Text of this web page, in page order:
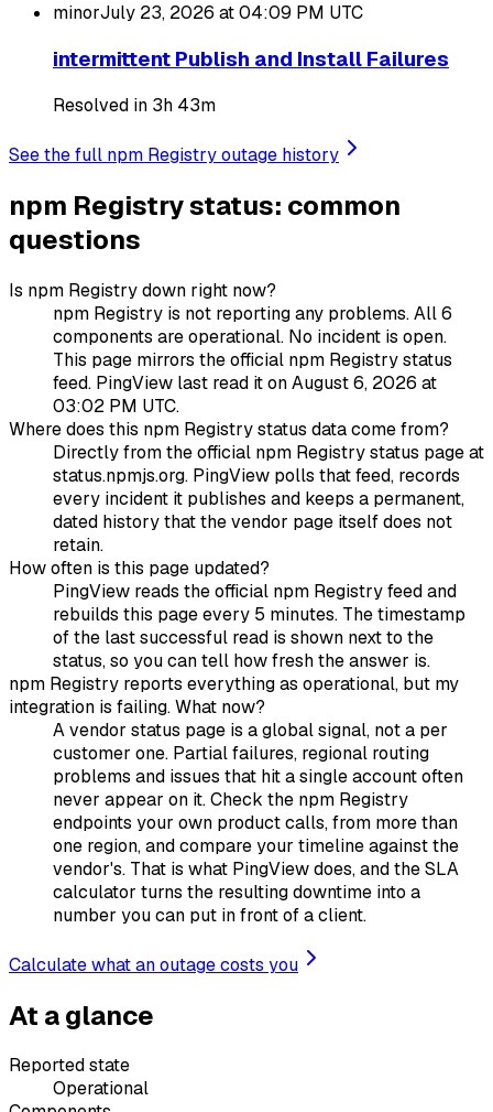
minorJuly 23, 2026 at 04:09 PM UTC
intermittent Publish and Install Failures
Resolved in 3h 43m
See the full npm Registry outage history
npm Registry status: common
questions
Is npm Registry down right now?
npm Registry is not reporting any problems. All 6
components are operational. No incident is open.
This page mirrors the official npm Registry status
feed. PingView last read it on August 6, 2026 at
03:02 PM UTC.
Where does this npm Registry status data come from?
Directly from the official npm Registry status page at
status.npmjs.org. PingView polls that feed, records
every incident it publishes and keeps a permanent,
dated history that the vendor page itself does not
retain.
How often is this page updated?
PingView reads the official npm Registry feed and
rebuilds this page every 5 minutes. The timestamp
of the last successful read is shown next to the
status, so you can tell how fresh the answer is.
npm Registry reports everything as operational, but my
integration is failing. What now?
A vendor status page is a global signal, not a per
customer one. Partial failures, regional routing
problems and issues that hit a single account often
never appear on it. Check the npm Registry
endpoints your own product calls, from more than
one region, and compare your timeline against the
vendor's. That is what PingView does, and the SLA
calculator turns the resulting downtime into a
number you can put in front of a client.
Calculate what an outage costs you
At a glance
Reported state
Operational